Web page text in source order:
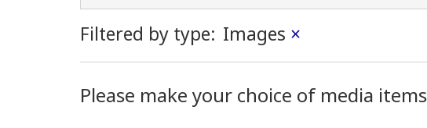
Filtered by type: Images ×
Please make your choice of media